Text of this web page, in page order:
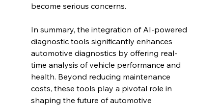
become serious concerns.
In summary, the integration of AI-powered
diagnostic tools significantly enhances
automotive diagnostics by offering real-
time analysis of vehicle performance and
health. Beyond reducing maintenance
costs, these tools play a pivotal role in
shaping the future of automotive